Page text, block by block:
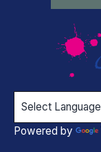
Powered by